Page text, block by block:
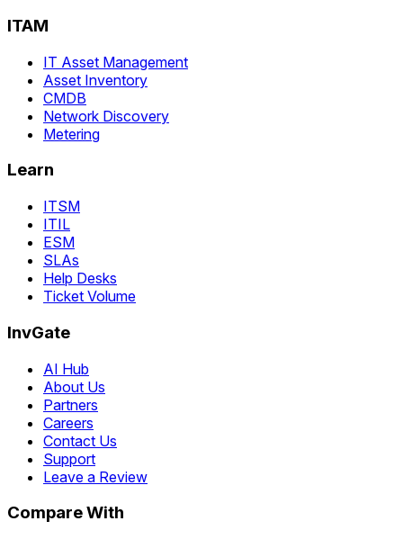
ITAM
IT Asset Management
Asset Inventory
CMDB
Network Discovery
Metering
Learn
ITSM
ITIL
ESM
SLAs
Help Desks
Ticket Volume
InvGate
AI Hub
About Us
Partners
Careers
Contact Us
Support
Leave a Review
Compare With